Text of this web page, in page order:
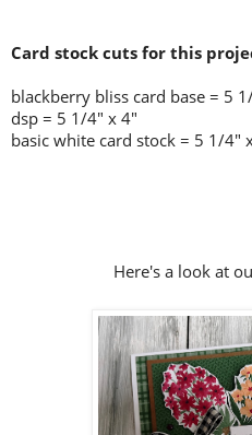
Card stock cuts for this
blackberry bliss card base = 5
dsp = 5 1/4" x 4"
basic white card stock = 5 1/4"
Here's a look at